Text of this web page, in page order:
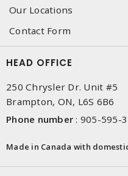
Our Locations
Contact Form
HEAD OFFICE
250 Chrysler Dr. Unit #5
Brampton, ON, L6S 6B6
Phone number : 905-595-
Made in Canada with